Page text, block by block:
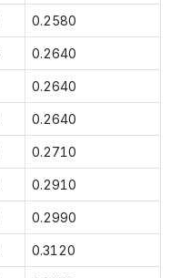
0.2580
0.2640
0.2640
0.2640
0.2710
0.2910
0.2990
0.3120